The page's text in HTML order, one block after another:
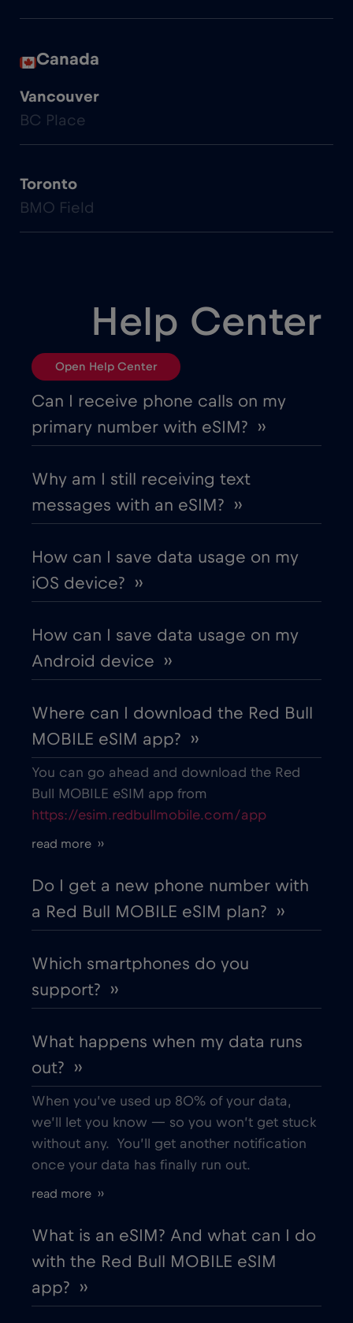
Canada
Vancouver
BC Place
Toronto
BMO Field
Help Center
Open Help Center
Can I receive phone calls on my
primary number with eSIM? ››
Why am I still receiving text
messages with an eSIM? ››
How can I save data usage on my
iOS device? ››
How can I save data usage on my
Android device ››
Where can I download the Red Bull
MOBILE eSIM app? ››
You can go ahead and download the Red
Bull MOBILE eSIM app from
https://esim.redbullmobile.com/app
read more ››
Do I get a new phone number with
a Red Bull MOBILE eSIM plan? ››
Which smartphones do you
support? ››
What happens when my data runs
out? ››
When you’ve used up 80% of your data,
we’ll let you know — so you won’t get stuck
without any. You’ll get another notification
once your data has finally run out.
read more ››
What is an eSIM? And what can I do
with the Red Bull MOBILE eSIM
app? ››